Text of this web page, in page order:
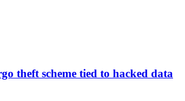
theft scheme tied to hacked data